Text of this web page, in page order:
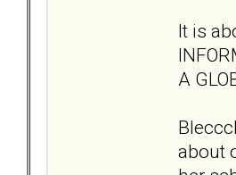
It is
A
about